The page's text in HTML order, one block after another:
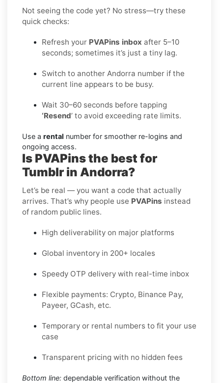
Not seeing the code yet? No stress—try these
quick checks:
Refresh your PVAPins inbox after 5–10
seconds; sometimes it’s just a tiny lag.
Switch to another Andorra number if the
current line appears to be busy.
Wait 30–60 seconds before tapping
‘Resend’ to avoid exceeding rate limits.
Use a rental number for smoother re-logins and
ongoing access.
Is PVAPins the best for
Tumblr in Andorra?
Let’s be real — you want a code that actually
arrives. That’s why people use PVAPins instead
of random public lines.
High deliverability on major platforms
Global inventory in 200+ locales
Speedy OTP delivery with real-time inbox
Flexible payments: Crypto, Binance Pay,
Payeer, GCash, etc.
Temporary or rental numbers to fit your use
case
Transparent pricing with no hidden fees
Bottom line: dependable verification without the